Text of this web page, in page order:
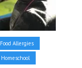
Food Allergies
Homeschool